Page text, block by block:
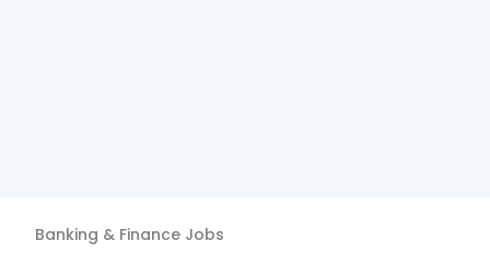
Banking & Finance Jobs